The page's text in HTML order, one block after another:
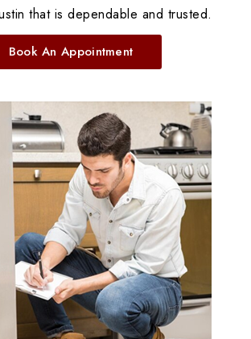
that is dependable and trusted.
Book An Appointment